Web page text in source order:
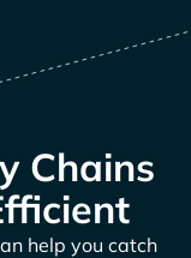
Chains
help you catch